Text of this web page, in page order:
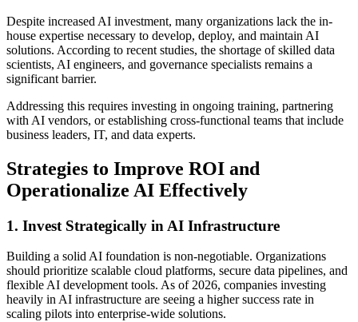
Despite increased AI investment, many organizations lack the in-
house expertise necessary to develop, deploy, and maintain AI
solutions. According to recent studies, the shortage of skilled data
scientists, AI engineers, and governance specialists remains a
significant barrier.
Addressing this requires investing in ongoing training, partnering
with AI vendors, or establishing cross-functional teams that include
business leaders, IT, and data experts.
Strategies to Improve ROI and
Operationalize AI Effectively
1. Invest Strategically in AI Infrastructure
Building a solid AI foundation is non-negotiable. Organizations
should prioritize scalable cloud platforms, secure data pipelines, and
flexible AI development tools. As of 2026, companies investing
heavily in AI infrastructure are seeing a higher success rate in
scaling pilots into enterprise-wide solutions.